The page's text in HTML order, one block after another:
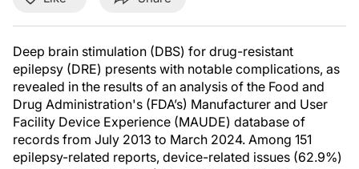
Deep brain stimulation (DBS) for drug-resistant
epilepsy (DRE) presents with notable complications, as
revealed in the results of an analysis of the Food and
Drug Administration's (FDA’s) Manufacturer and User
Facility Device Experience (MAUDE) database of
records from July 2013 to March 2024. Among 151
epilepsy-related reports, device-related issues (62.9%)